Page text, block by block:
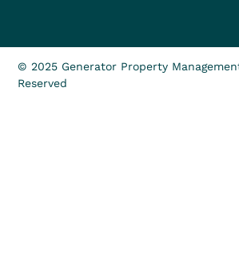
© 2025 Generator Property
Reserved